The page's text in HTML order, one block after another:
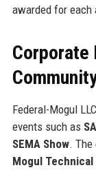
awarded for each
Corporate
Federal-Mogul
events such as
SEMA Show. The
Mogul Technical